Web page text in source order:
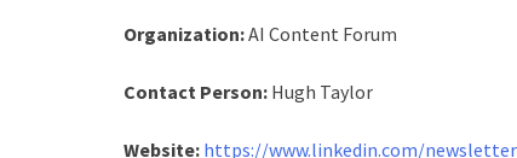
Organization:AI Content Forum
Contact Person: Hugh Taylor
Website: https://www.linkedin.com/